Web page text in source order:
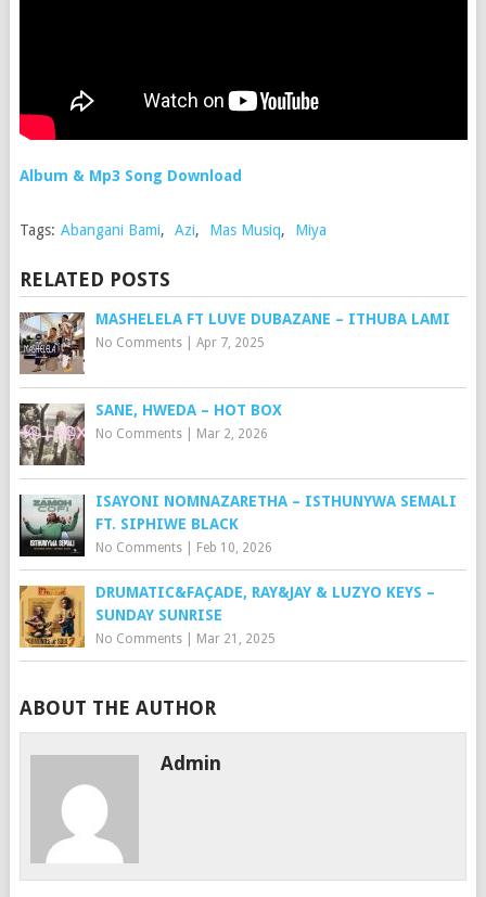
Album & Mp3 Song Download
Tags: Abangani Bami, Azi, Mas Musiq, Miya
RELATED POSTS
MASHELELA FT LUVE DUBAZANE – ITHUBA LAMI
No Comments| Apr 7, 2025
SANE, HWEDA – HOT BOX
No Comments| Mar 2, 2026
ISAYONI NOMNAZARETHA – ISTHUNYWA SEMALI
FT. SIPHIWE BLACK
No Comments| Feb 10, 2026
DRUMATIC&FAÇADE, RAY&JAY & LUZYO KEYS –
SUNDAY SUNRISE
No Comments| Mar 21, 2025
ABOUT THE AUTHOR
Admin